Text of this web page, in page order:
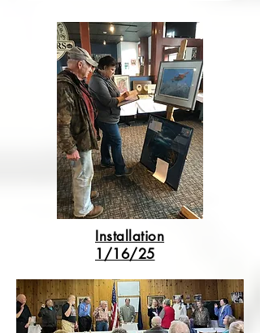
Installation
1/16/25